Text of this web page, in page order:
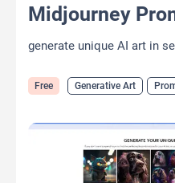
Midjourney
generate unique AI art in
Free Generative Art